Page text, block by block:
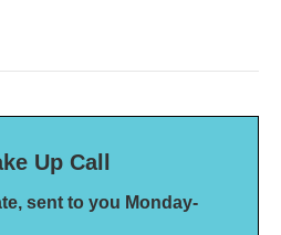
Up Call
sent to you Monday-